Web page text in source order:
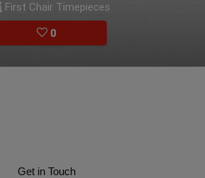
First Chair Timepieces
0
Get in Touch